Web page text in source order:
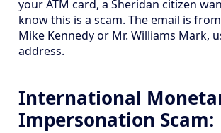
your ATM card, a Sheridan citizen
know this is a scam. The email is
Mike Kennedy or Mr. Williams Mark,
address.
International
Impersonation Scam: